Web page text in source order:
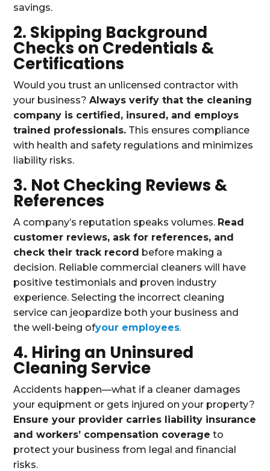
savings.
2. Skipping Background
Checks on Credentials &
Certifications
Would you trust an unlicensed contractor with
your business?Always verify that the cleaning
company is certified, insured, and employs
trained professionals. This ensures compliance
with health and safety regulations and minimizes
liability risks.
3. Not Checking Reviews &
References
A company’s reputation speaks volumes. Read
customer reviews, ask for references, and
check their track record before making a
decision. Reliable commercial cleaners will have
positive testimonials and proven industry
experience. Selecting the incorrect cleaning
service can jeopardize both your business and
the well-being ofyour employees.
4. Hiring an Uninsured
Cleaning Service
Accidents happen—what if a cleaner damages
your equipment or gets injured on your property?
Ensure your provider carries liability insurance
and workers’ compensation coverage to
protect your business from legal and financial
risks.